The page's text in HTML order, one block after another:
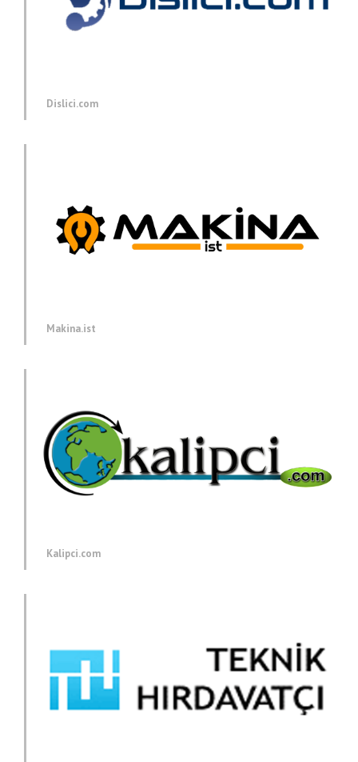
Dislici.com
Makina.ist
Kalipci.com